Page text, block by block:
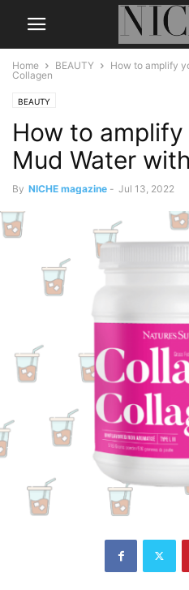
Home BEAUTY
How to amplify
Collagen
BEAUTY
How to
Mud Water
By NICHE magazine - Jul 13, 2022